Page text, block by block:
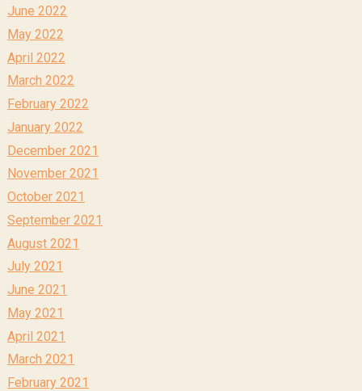
June 2022
May 2022
April 2022
March 2022
February 2022
January 2022
December 2021
November 2021
October 2021
September 2021
August 2021
July 2021
June 2021
May 2021
April 2021
March 2021
February 2021